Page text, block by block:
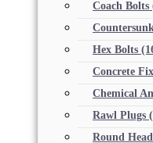
Coach Bolts
Hex Bolts
Concrete
Chemical
Rawl Plugs
Round